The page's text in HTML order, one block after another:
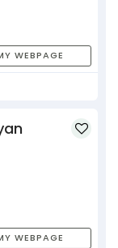
WEBPAGE
WEBPAGE